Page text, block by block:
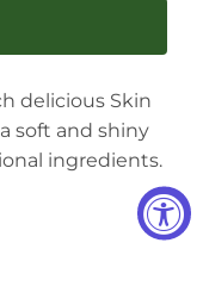
delicious Skin
soft and shiny
ingredients.